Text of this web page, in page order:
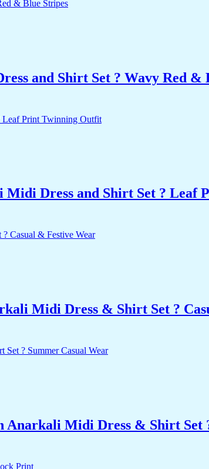
and Shirt Set ? Wavy Red &
Dress and Shirt Set ? Leaf
Midi Dress & Shirt Set ?
Midi Dress & Shirt Set